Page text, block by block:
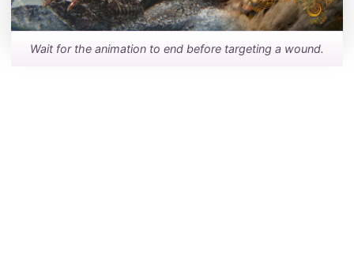
Wait for the animation to end before targeting a wound.